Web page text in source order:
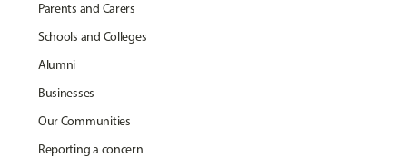
Parents and Carers
Schools and Colleges
Alumni
Businesses
Our Communities
Reporting a concern